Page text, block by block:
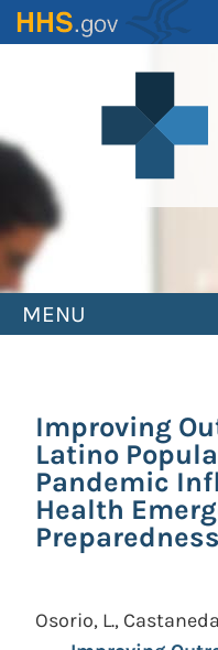
Skip
to
MENU
Improving
Latino
Pandemic
Health
Preparedness
Osorio, L.,